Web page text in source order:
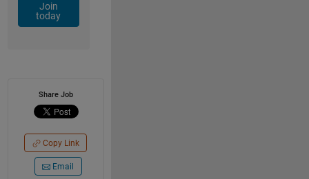
Join
today
Share Job
Copy Link
Email